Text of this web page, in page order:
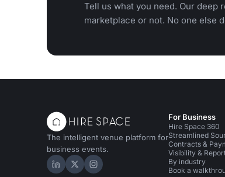
Tell us what you need. Our
marketplace or not. No one else
The intelligent venue platform for
business events.
Hire Space on LinkedIn
Hire Space on X
Hire Space on Instagram
For Business
Hire Space 360
Streamlined
Contracts &
Visibility &
By industry
Book a